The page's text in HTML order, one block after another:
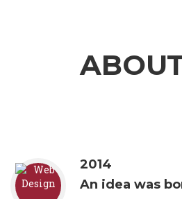
2014
An idea was